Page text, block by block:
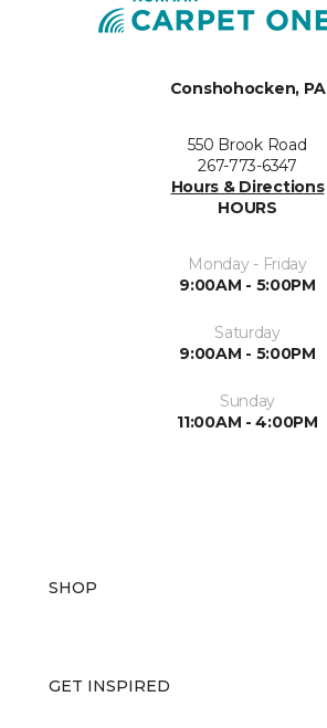
Conshohocken, PA
550 Brook Road
267-773-6347
Hours & Directions
HOURS
Monday - Friday
9:00AM - 5:00PM
Saturday
9:00AM - 5:00PM
Sunday
11:00AM - 4:00PM
SHOP
GET INSPIRED